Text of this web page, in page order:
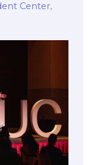
Center,